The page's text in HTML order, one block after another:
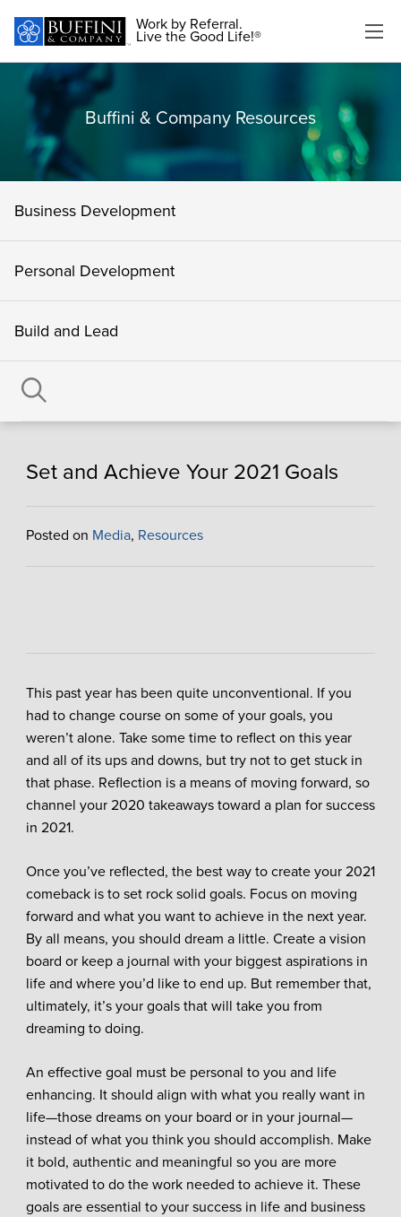
Work by Referral.
Live the Good Life!®
Buffini & Company Resources
Business Development
Personal Development
Build and Lead
Set and Achieve Your 2021 Goals
Posted on Media, Resources
This past year has been quite unconventional. If you
had to change course on some of your goals, you
weren’t alone. Take some time to reflect on this year
and all of its ups and downs, but try not to get stuck in
that phase. Reflection is a means of moving forward, so
channel your 2020 takeaways toward a plan for success
in 2021.
Once you’ve reflected, the best way to create your 2021
comeback is to set rock solid goals. Focus on moving
forward and what you want to achieve in the next year.
By all means, you should dream a little. Create a vision
board or keep a journal with your biggest aspirations in
life and where you’d like to end up. But remember that,
ultimately, it’s your goals that will take you from
dreaming to doing.
An effective goal must be personal to you and life
enhancing. It should align with what you really want in
life—those dreams on your board or in your journal—
instead of what you think you should accomplish. Make
it bold, authentic and meaningful so you are more
motivated to do the work needed to achieve it. These
goals are essential to your success in life and business